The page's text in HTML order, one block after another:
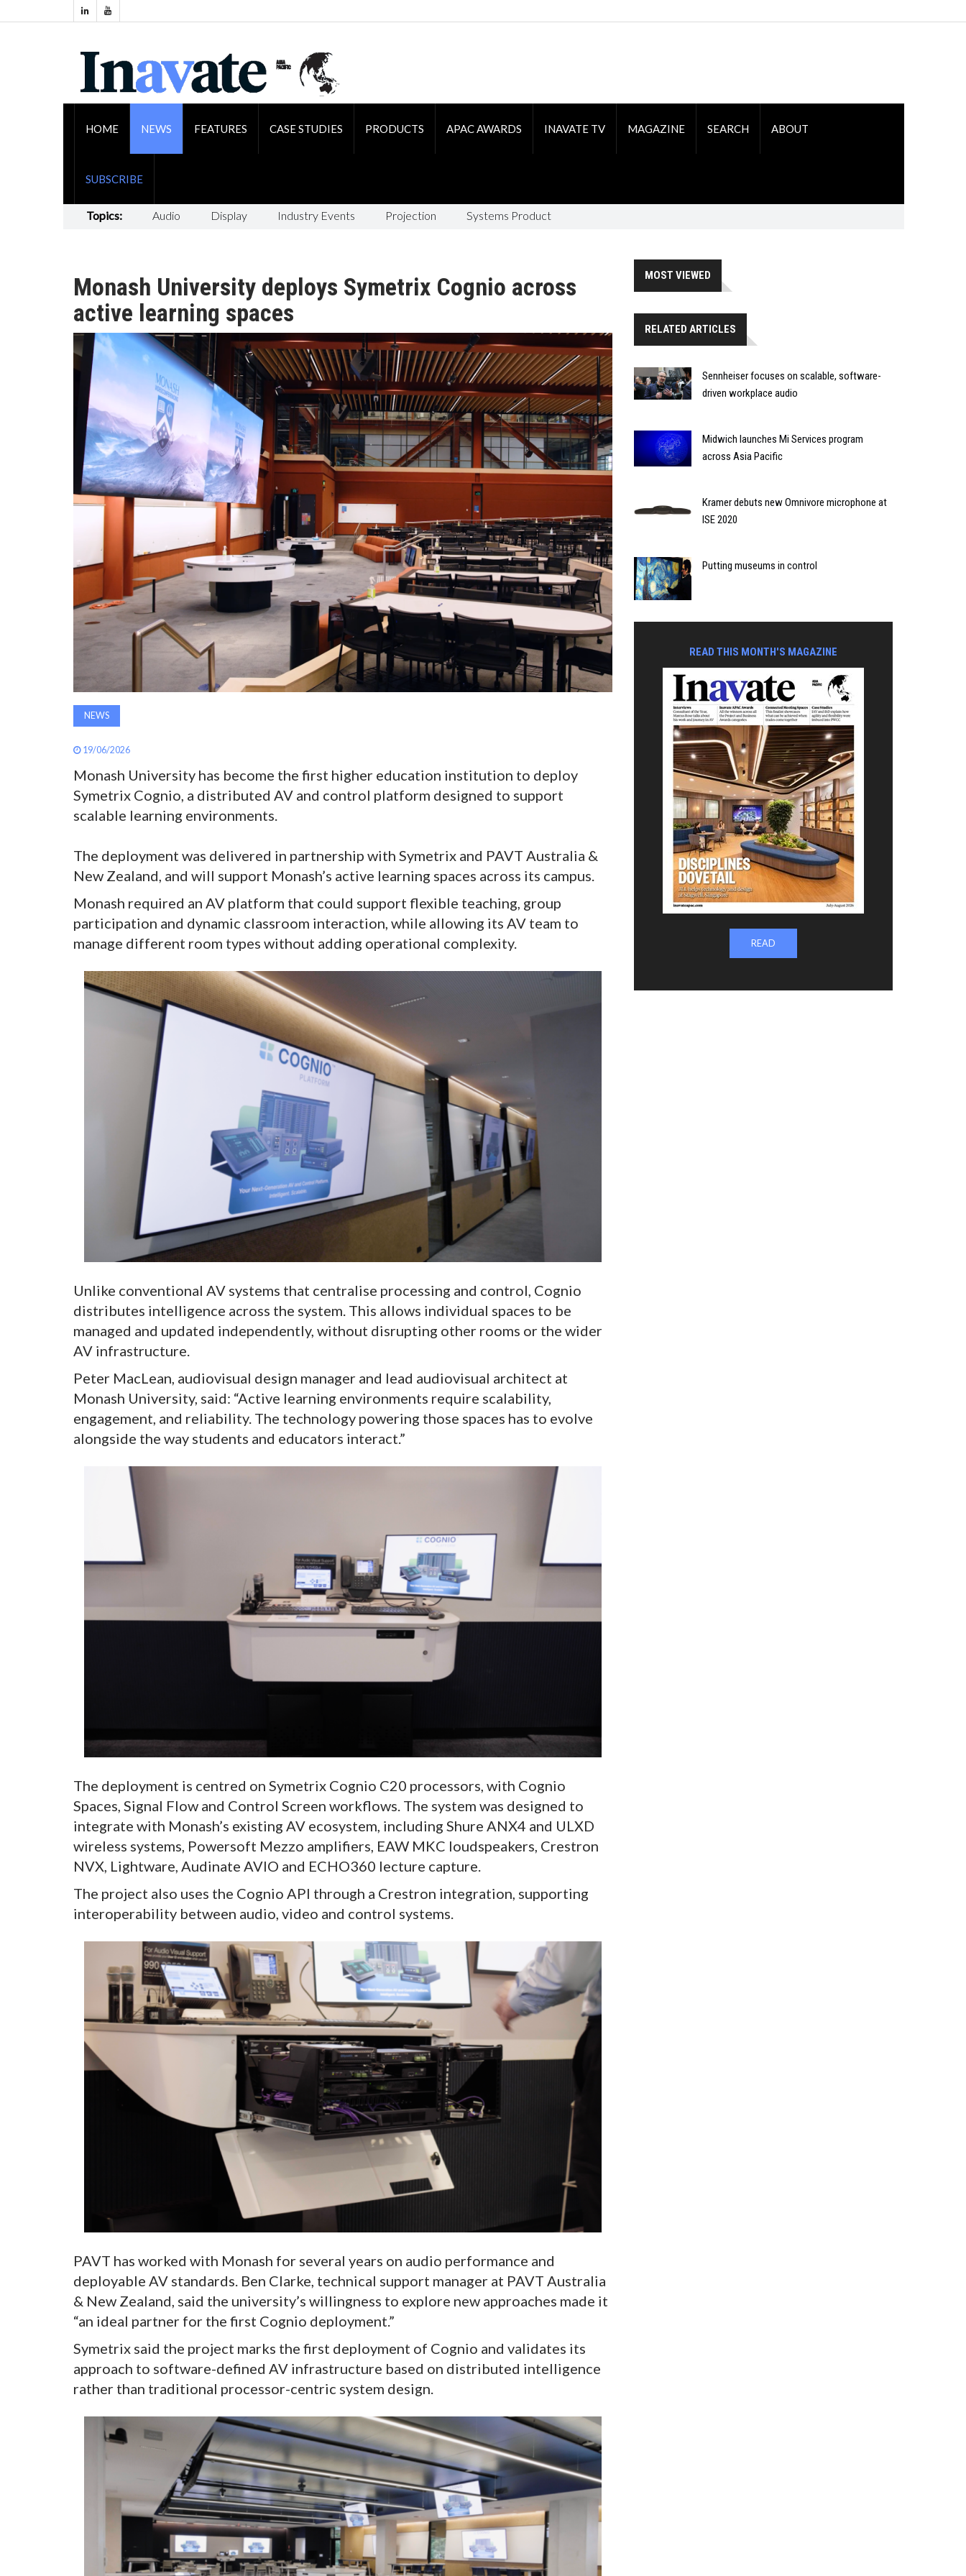
HOME NEWS FEATURES CASE STUDIES PRODUCTS APAC AWARDS INAVATE TV MAGAZINE SEARCH ABOUT
SUBSCRIBE
Topics: Audio Display Industry Events Projection Systems Product
Monash University deploys Symetrix Cognio across
active learning spaces
NEWS
19/06/2026
Monash University has become the first higher education institution to deploy
Symetrix Cognio, a distributed AV and control platform designed to support
scalable learning environments.
The deployment was delivered in partnership with Symetrix and PAVT Australia &
New Zealand, and will support Monash’s active learning spaces across its campus.
Monash required an AV platform that could support flexible teaching, group
participation and dynamic classroom interaction, while allowing its AV team to
manage different room types without adding operational complexity.
Unlike conventional AV systems that centralise processing and control, Cognio
distributes intelligence across the system. This allows individual spaces to be
managed and updated independently, without disrupting other rooms or the wider
AV infrastructure.
Peter MacLean, audiovisual design manager and lead audiovisual architect at
Monash University, said: “Active learning environments require scalability,
engagement, and reliability. The technology powering those spaces has to evolve
alongside the way students and educators interact.”
The deployment is centred on Symetrix Cognio C20 processors, with Cognio
Spaces, Signal Flow and Control Screen workflows. The system was designed to
integrate with Monash’s existing AV ecosystem, including Shure ANX4 and ULXD
wireless systems, Powersoft Mezzo amplifiers, EAW MKC loudspeakers, Crestron
NVX, Lightware, Audinate AVIO and ECHO360 lecture capture.
The project also uses the Cognio API through a Crestron integration, supporting
interoperability between audio, video and control systems.
PAVT has worked with Monash for several years on audio performance and
deployable AV standards. Ben Clarke, technical support manager at PAVT Australia
& New Zealand, said the university’s willingness to explore new approaches made it
“an ideal partner for the first Cognio deployment.”
Symetrix said the project marks the first deployment of Cognio and validates its
approach to software-defined AV infrastructure based on distributed intelligence
rather than traditional processor-centric system design.
MOST VIEWED
RELATED ARTICLES
Sennheiser focuses on scalable, software-
driven workplace audio
Midwich launches Mi Services program
across Asia Pacific
Kramer debuts new Omnivore microphone at
ISE 2020
Putting museums in control
READ THIS MONTH'S MAGAZINE
READ